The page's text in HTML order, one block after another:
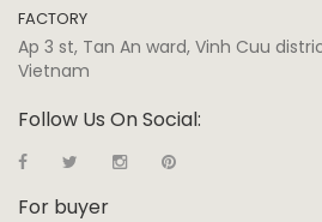
FACTORY
Ap 3 st, Tan An ward, Vinh Cuu
Vietnam
Follow Us On Social:
For buyer